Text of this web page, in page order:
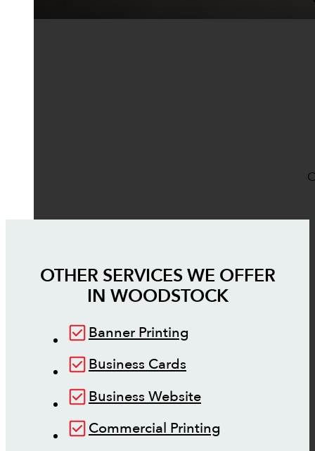
OTHER SERVICES WE OFFER
IN WOODSTOCK
Banner Printing
Business Cards
Business Website
Commercial Printing